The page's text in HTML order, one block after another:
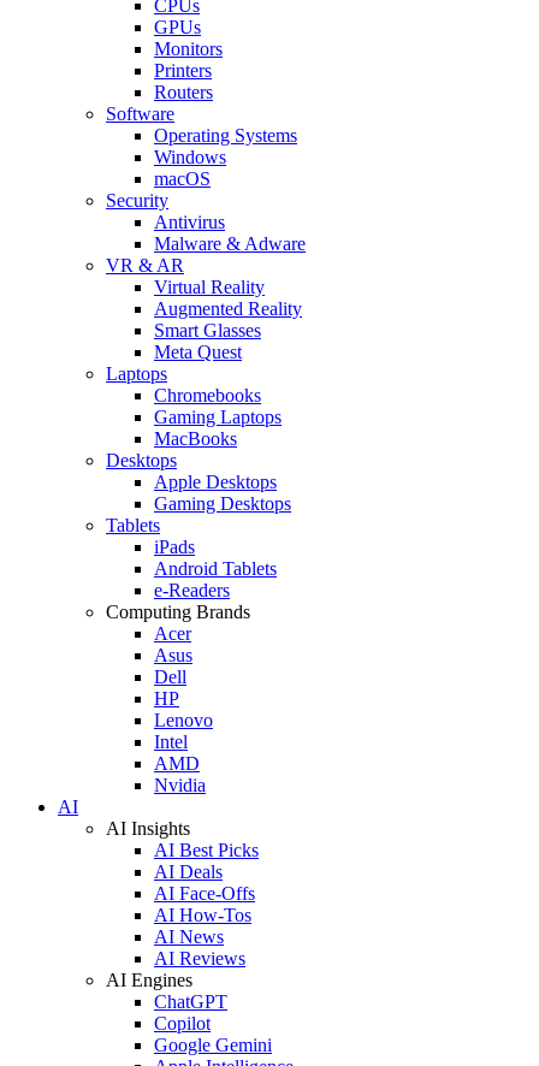
CPUs
GPUs
Monitors
Printers
Routers
Software
Operating Systems
Windows
macOS
Security
Antivirus
Malware & Adware
VR & AR
Virtual Reality
Augmented Reality
Smart Glasses
Meta Quest
Laptops
Chromebooks
Gaming Laptops
MacBooks
Desktops
Apple Desktops
Gaming Desktops
Tablets
iPads
Android Tablets
e-Readers
Computing Brands
Acer
Asus
Dell
HP
Lenovo
Intel
AMD
Nvidia
AI
AI Insights
AI Best Picks
AI Deals
AI Face-Offs
AI How-Tos
AI News
AI Reviews
AI Engines
ChatGPT
Copilot
Google Gemini